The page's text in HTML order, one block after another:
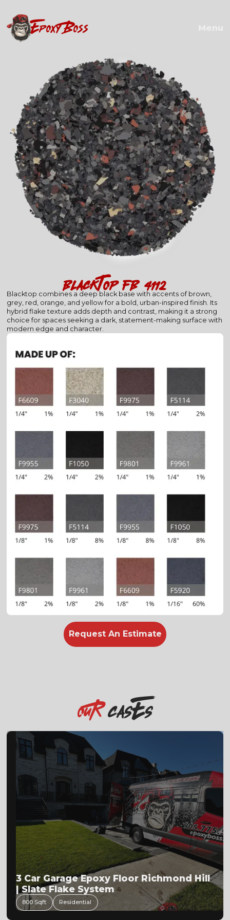
EPOXY BOSS
blacktop (fb-4112)
Blacktop combines a deep black base with accents of brown,
grey, red, orange, and yellow for a bold, urban-inspired finish. Its
hybrid flake texture adds depth and contrast, making it a strong
choice for spaces seeking a dark, statement-making surface with
modern edge and character.
Request An Estimate
OuRcasEs
3 Car Garage Epoxy Floor Richmond Hill
| Slate Flake System
800 Sqft Residential